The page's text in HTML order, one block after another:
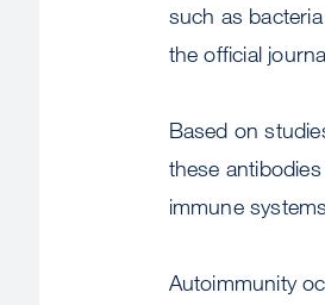
such as
the official
Based on
these
immune
Autoimmunity